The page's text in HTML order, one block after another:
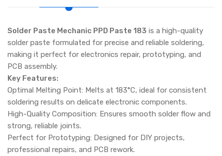
Solder Paste Mechanic PPD Paste 183 is a high-quality
solder paste formulated for precise and reliable soldering,
making it perfect for electronics repair, prototyping, and
PCB assembly.
Key Features:
Optimal Melting Point: Melts at 183°C, ideal for consistent
soldering results on delicate electronic components.
High-Quality Composition: Ensures smooth solder flow and
strong, reliable joints.
Perfect for Prototyping: Designed for DIY projects,
professional repairs, and PCB rework.